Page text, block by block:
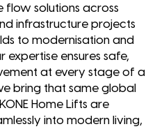
flow solutions across
infrastructure projects
to modernisation and
ensures safe,
at every stage of a
bring that same global
Home Lifts are
into modern living,